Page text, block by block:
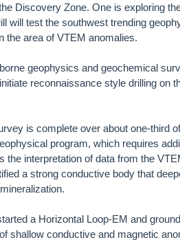
Discovery Zone. One is exploring
will test the southwest trending
the area of VTEM anomalies.
geophysics and geochemical
reconnaissance style drilling on
is complete over about one-third
program, which requires
the interpretation of data from the
a strong conductive body that
a Horizontal Loop-EM and
shallow conductive and magnetic